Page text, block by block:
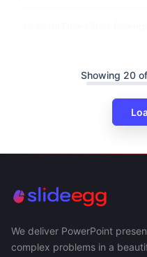
Showing 20
We deliver PowerPoint
complex problems in a